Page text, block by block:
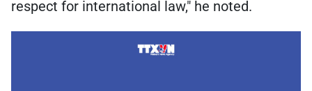
respect for international law," he noted.